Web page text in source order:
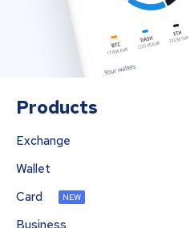
Products
Exchange
Wallet
Card
NEW
Business